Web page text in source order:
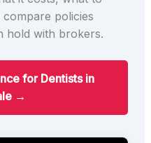
policies
hold with brokers.
for Dentists in
→